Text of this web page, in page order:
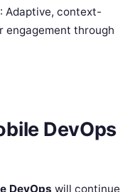
: Adaptive, context-
engagement through
DevOps
DevOps will continue